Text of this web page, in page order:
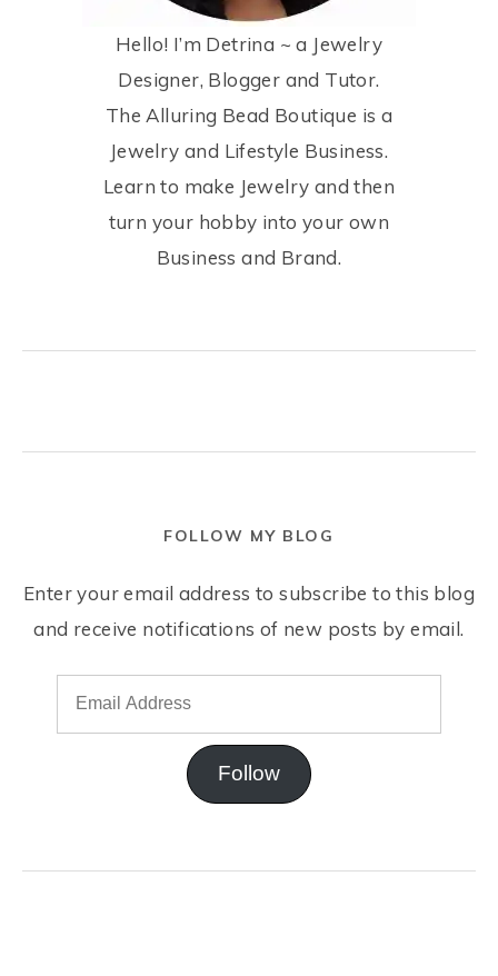
Hello! I’m Detrina ~ a Jewelry
Designer, Blogger and Tutor.
The Alluring Bead Boutique is a
Jewelry and Lifestyle Business.
Learn to make Jewelry and then
turn your hobby into your own
Business and Brand.
FOLLOW MY BLOG
Enter your email address to subscribe to this blog
and receive notifications of new posts by email.
Follow